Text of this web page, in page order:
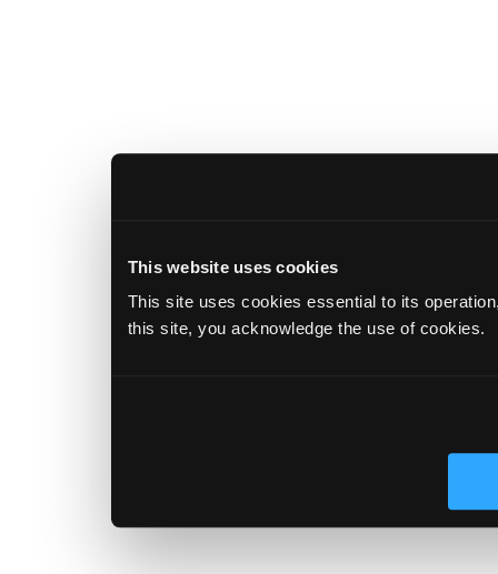
This website uses cookies
This site uses cookies essential to its
this site, you acknowledge the use of cookies.